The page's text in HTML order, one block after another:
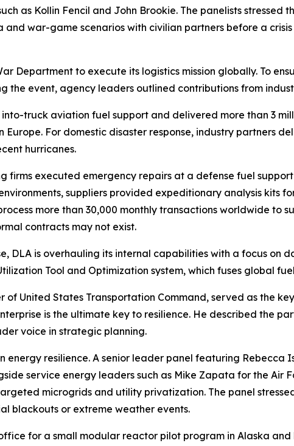
as Kollin Fencil and John Brookie. The panelists
and war-game scenarios with civilian partners before a
Department to execute its logistics mission globally. To
the event, agency leaders outlined contributions from
truck aviation fuel support and delivered more than 3
Europe. For domestic disaster response, industry partners
hurricanes.
firms executed emergency repairs at a defense fuel
suppliers provided expeditionary analysis kits
more than 30,000 monthly transactions worldwide to
contracts may not exist.
DLA is overhauling its internal capabilities with a focus on
Tool and Optimization system, which fuses global
of United States Transportation Command, served as the
is the ultimate key to resilience. He described the
voice in strategic planning.
energy resilience. A senior leader panel featuring
service energy leaders such as Mike Zapata for the Air
microgrids and utility privatization. The panel
blackouts or extreme weather events.
for a small modular reactor pilot program in Alaska